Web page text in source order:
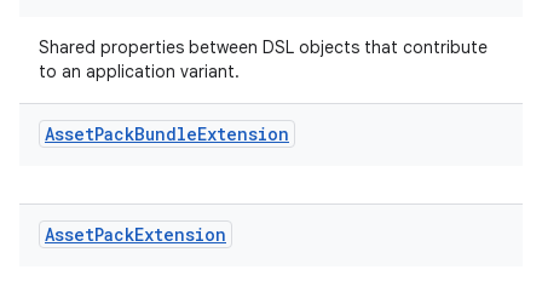
Shared properties between DSL objects that contribute
to an application variant.
AssetPackBundleExtension
AssetPackExtension